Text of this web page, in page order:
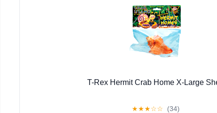
T-Rex Hermit Crab Home X-Large
★★★☆☆ (34)